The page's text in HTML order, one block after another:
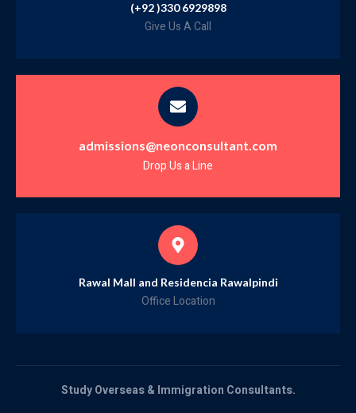
(+92 )330 6929898
Give Us A Call
admissions@neonconsultant.com
Drop Us a Line
Rawal Mall and Residencia Rawalpindi
Office Location
Study Overseas & Immigration Consultants.